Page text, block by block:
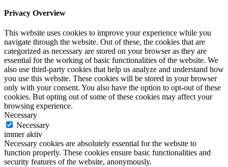
Privacy Overview
This website uses cookies to improve your experience while you
navigate through the website. Out of these, the cookies that are
categorized as necessary are stored on your browser as they are
essential for the working of basic functionalities of the website. We
also use third-party cookies that help us analyze and understand how
you use this website. These cookies will be stored in your browser
only with your consent. You also have the option to opt-out of these
cookies. But opting out of some of these cookies may affect your
browsing experience.
Necessary
Necessary
immer aktiv
Necessary cookies are absolutely essential for the website to
function properly. These cookies ensure basic functionalities and
security features of the website, anonymously.